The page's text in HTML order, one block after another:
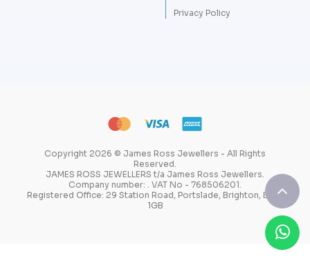
Privacy Policy
Copyright 2026 © James Ross Jewellers - All Rights
Reserved.
JAMES ROSS JEWELLERS t/a James Ross Jewellers.
Company number: . VAT No - 768506201.
Registered Office: 29 Station Road, Portslade, Brighton, BN41
1GB